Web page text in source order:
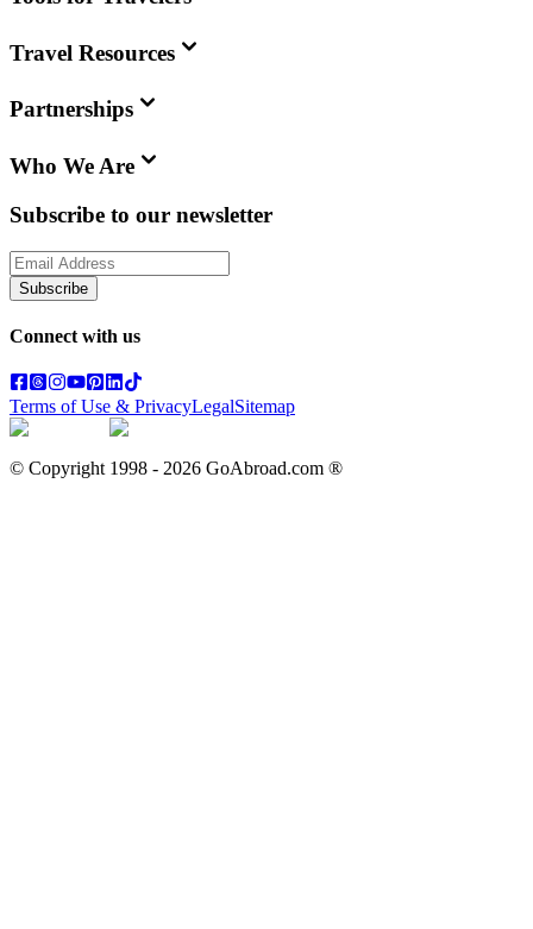
Travel Resources
Partnerships
Who We Are
Subscribe to our newsletter
Subscribe
Connect with us
Terms of Use & PrivacyLegalSitemap
© Copyright 1998 - 2026 GoAbroad.com ®